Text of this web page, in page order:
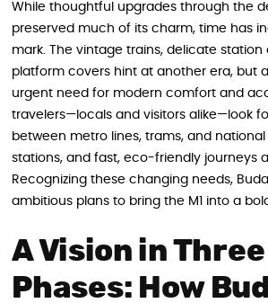
While thoughtful upgrades through the
preserved much of its charm, time has
mark. The vintage trains, delicate station
platform covers hint at another era, but
urgent need for modern comfort and
travelers—locals and visitors alike—look
between metro lines, trams, and national
stations, and fast, eco-friendly journeys
Recognizing these changing needs,
ambitious plans to bring the M1 into a
A Vision in Three
Phases: How